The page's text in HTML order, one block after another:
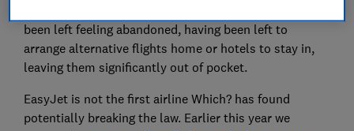
been left feeling abandoned, having been left to
arrange alternative flights home or hotels to stay in,
leaving them significantly out of pocket.
EasyJet is not the first airline Which? has found
potentially breaking the law. Earlier this year we